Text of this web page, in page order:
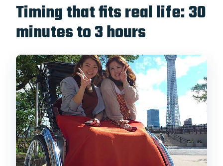
Timing that fits real life: 30
minutes to 3 hours